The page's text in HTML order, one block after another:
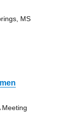
MS
Meeting